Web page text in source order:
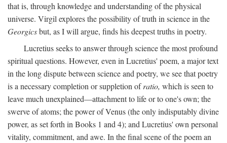
that is, through knowledge and understanding of the physical
universe. Virgil explores the possibility of truth in science in the
Georgicsbut, as I will argue, finds his deepest truths in poetry.
Lucretius seeks to answer through science the most profound
spiritual questions. However, even in Lucretius' poem, a major text
in the long dispute between science and poetry, we see that poetry
is a necessary completion or suppletion ofratio, which is seen to
leave much unexplained—attachment to life or to one's own; the
swerve of atoms; the power of Venus (the only indisputably divine
power, as set forth in Books 1 and 4); and Lucretius' own personal
vitality, commitment, and awe. In the final scene of the poem an